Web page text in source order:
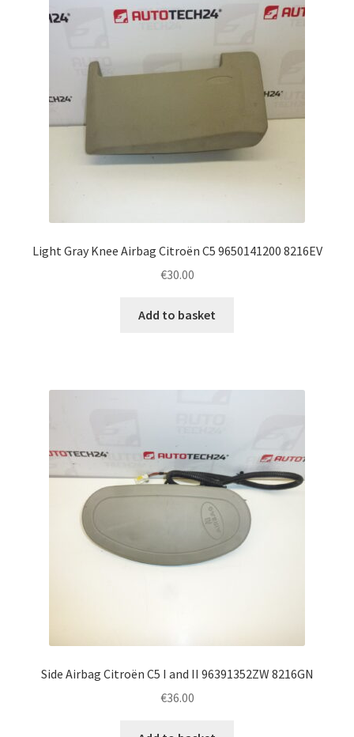
Light Gray Knee Airbag Citroën C5 9650141200 8216EV
€30.00
Add to basket
Side Airbag Citroën C5 I and II 96391352ZW 8216GN
€36.00